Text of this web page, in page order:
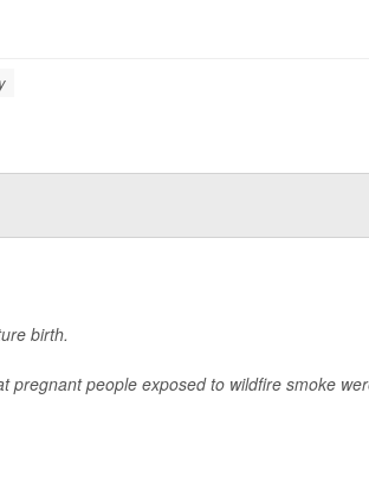
birth.
pregnant people exposed to wildfire smoke